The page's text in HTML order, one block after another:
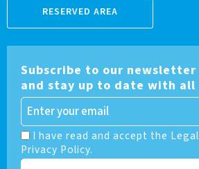
RESERVED AREA
Subscribe to our newsletter
and stay up to date with all
I have read and accept the
Privacy Policy.